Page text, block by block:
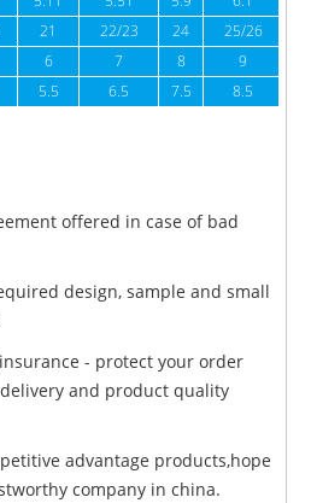
21 22/23 24 25/26
6 7 8 9
5.5 6.5 7.5 8.5
offered in case of bad
design, sample and small
- protect your order
and product quality
advantage products,hope
company in china.